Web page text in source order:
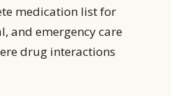
medication list for
and emergency care
drug interactions